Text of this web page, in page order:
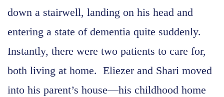
down a stairwell, landing on his head and
entering a state of dementia quite suddenly.
Instantly, there were two patients to care for,
both living at home. Eliezer and Shari moved
into his parent’s house—his childhood home